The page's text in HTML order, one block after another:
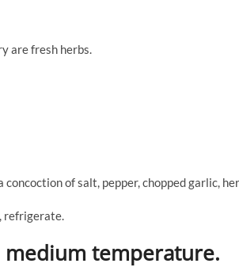
are fresh herbs.
of salt, pepper, chopped garlic,
refrigerate.
medium temperature.